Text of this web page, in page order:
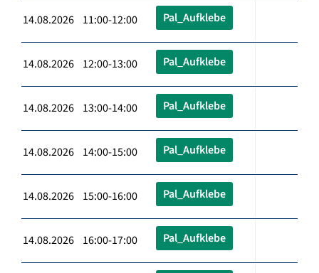
14.08.2026 11:00-12:00 Pal_Aufklebe
14.08.2026 12:00-13:00 Pal_Aufklebe
14.08.2026 13:00-14:00 Pal_Aufklebe
14.08.2026 14:00-15:00 Pal_Aufklebe
14.08.2026 15:00-16:00 Pal_Aufklebe
14.08.2026 16:00-17:00 Pal_Aufklebe